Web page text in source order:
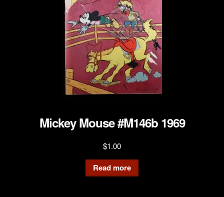
Mickey Mouse #M146b 1969
$1.00
Read more